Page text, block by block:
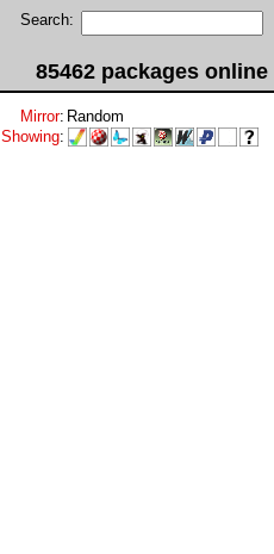
Search:
85462 packages online
Mirror: Random
Showing: